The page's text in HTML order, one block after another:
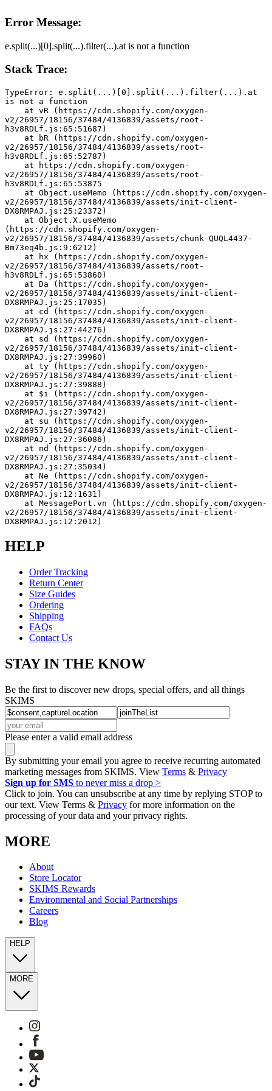
Error Message:
e.split(...)[0].split(...).filter(...).at is not a function
Stack Trace:
TypeError: e.split(...)[0].split(...).filter(...).at
is not a function
v2/26957/18156/37484/4136839/assets/root-
h3v8RDLf.js:65:51687)
v2/26957/18156/37484/4136839/assets/root-
h3v8RDLf.js:65:52787)
v2/26957/18156/37484/4136839/assets/root-
h3v8RDLf.js:65:53875
v2/26957/18156/37484/4136839/assets/init-client-
DX8RMPAJ.js:25:23372)
(https://cdn.shopify.com/oxygen-
v2/26957/18156/37484/4136839/assets/chunk-QUQL4437-
Bm73eq4b.js:9:6212)
v2/26957/18156/37484/4136839/assets/root-
h3v8RDLf.js:65:53860)
v2/26957/18156/37484/4136839/assets/init-client-
DX8RMPAJ.js:25:17035)
v2/26957/18156/37484/4136839/assets/init-client-
DX8RMPAJ.js:27:44276)
v2/26957/18156/37484/4136839/assets/init-client-
DX8RMPAJ.js:27:39960)
v2/26957/18156/37484/4136839/assets/init-client-
DX8RMPAJ.js:27:39888)
v2/26957/18156/37484/4136839/assets/init-client-
DX8RMPAJ.js:27:39742)
v2/26957/18156/37484/4136839/assets/init-client-
DX8RMPAJ.js:27:36086)
v2/26957/18156/37484/4136839/assets/init-client-
DX8RMPAJ.js:27:35034)
v2/26957/18156/37484/4136839/assets/init-client-
DX8RMPAJ.js:12:1631)
v2/26957/18156/37484/4136839/assets/init-client-
DX8RMPAJ.js:12:2012)
HELP
Order Tracking
Return Center
Size Guides
Ordering
Shipping
FAQs
Contact Us
STAY IN THE KNOW
Be the first to discover new drops, special offers, and all things
SKIMS
Please enter a valid email address
By submitting your email you agree to receive recurring automated
marketing messages from SKIMS. View Terms & Privacy
Sign up for SMS to never miss a drop >
Click to join. You can unsubscribe at any time by replying STOP to
our text. View Terms & Privacy for more information on the
processing of your data and your privacy rights.
MORE
About
Store Locator
SKIMS Rewards
Environmental and Social Partnerships
Careers
Blog
HELP
MORE